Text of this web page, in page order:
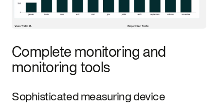
Complete monitoring and
monitoring tools
Sophisticated measuring device